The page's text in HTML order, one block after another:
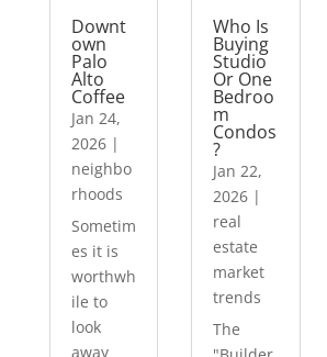
Downt
own
Palo
Alto
Coffee
Jan 24,
2026|
neighbo
rhoods
Sometim
es it is
worthwh
ile to
look
away
Who Is
Buying
Studio
Or One
Bedroo
m
Condos
?
Jan 22,
2026 |
real
estate
market
trends
The